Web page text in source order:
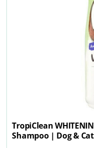
TropiClean
Shampoo | Dog &